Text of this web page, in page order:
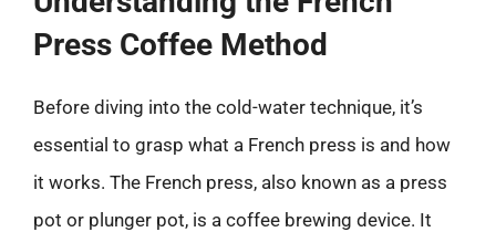
Press Coffee Method
Before diving into the cold-water technique, it’s
essential to grasp what a French press is and how
it works. The French press, also known as a press
pot or plunger pot, is a coffee brewing device. It